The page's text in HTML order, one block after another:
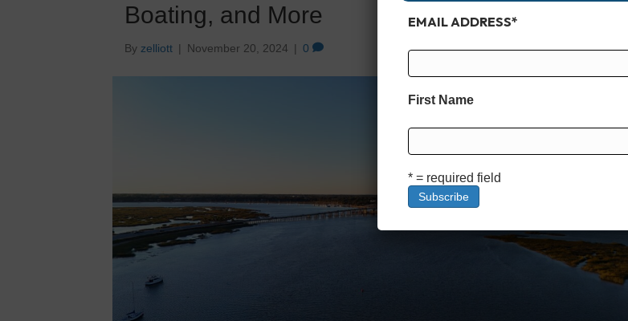
Boating, and More
By zelliott | November 20, 2024 | 0
EMAIL ADDRESS*
First Name
* = required field